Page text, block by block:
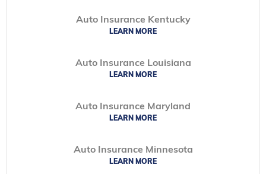
Auto Insurance Kentucky
LEARN MORE
Auto Insurance Louisiana
LEARN MORE
Auto Insurance Maryland
LEARN MORE
Auto Insurance Minnesota
LEARN MORE